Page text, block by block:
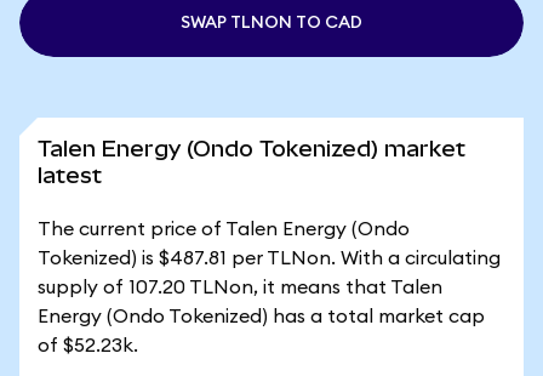
SWAP TLNON TO CAD
Talen Energy (Ondo Tokenized) market
latest
The current price of Talen Energy (Ondo
Tokenized) is $487.81 per TLNon. With a circulating
supply of 107.20 TLNon, it means that Talen
Energy (Ondo Tokenized) has a total market cap
of $52.23k.